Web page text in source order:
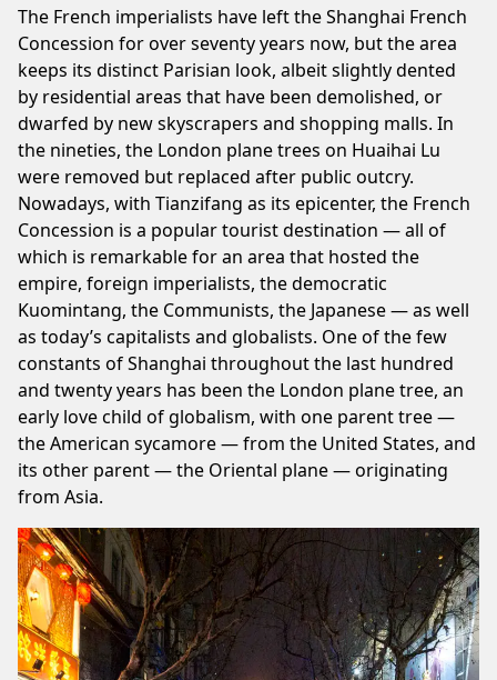
The French imperialists have left the Shanghai French
Concession for over seventy years now, but the area
keeps its distinct Parisian look, albeit slightly dented
by residential areas that have been demolished, or
dwarfed by new skyscrapers and shopping malls. In
the nineties, the London plane trees on Huaihai Lu
were removed but replaced after public outcry.
Nowadays, with Tianzifang as its epicenter, the French
Concession is a popular tourist destination — all of
which is remarkable for an area that hosted the
empire, foreign imperialists, the democratic
Kuomintang, the Communists, the Japanese — as well
as today’s capitalists and globalists. One of the few
constants of Shanghai throughout the last hundred
and twenty years has been the London plane tree, an
early love child of globalism, with one parent tree —
the American sycamore — from the United States, and
its other parent — the Oriental plane — originating
from Asia.